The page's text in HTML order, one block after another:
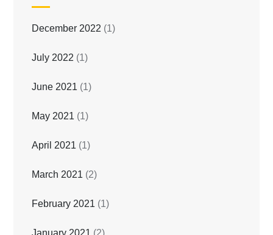
December 2022 (1)
July 2022 (1)
June 2021 (1)
May 2021 (1)
April 2021 (1)
March 2021 (2)
February 2021 (1)
January 2021 (2)